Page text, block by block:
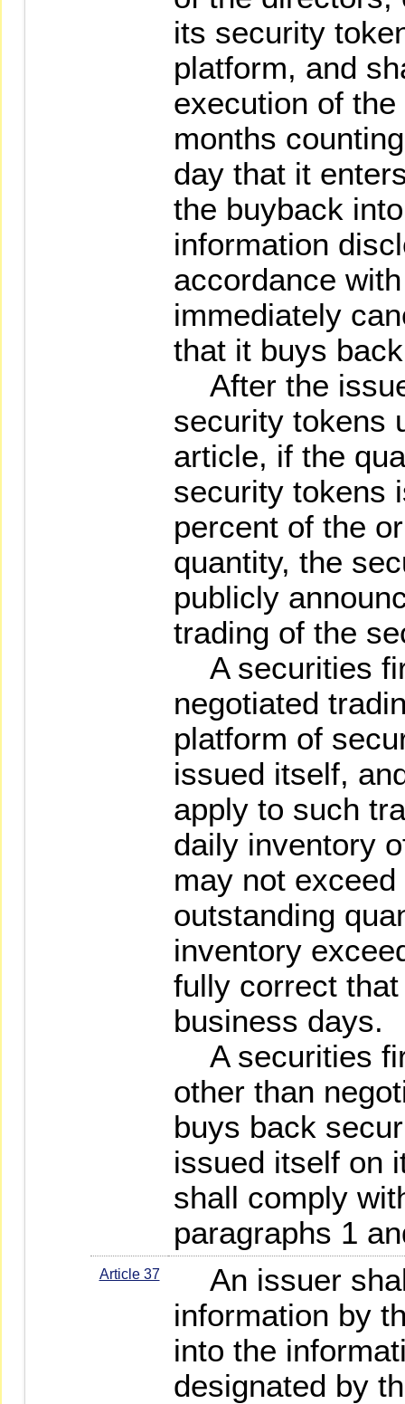
its security
platform, and
execution of
months
day that it
the buyback
information
accordance
immediately
that it buys
After the
security tokens
article, if the
security tokens
percent of the
quantity, the
publicly
trading of the
A securities
negotiated
platform of
issued itself,
apply to such
daily inventory
may not
outstanding
inventory
fully correct
business days.
A securities
other than
buys back
issued itself on
shall comply
paragraphs 1
Article 37
An issuer
information by
into the
designated by